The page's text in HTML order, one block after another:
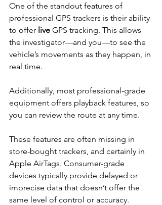
One of the standout features of
professional GPS trackers is their ability
to offer live GPS tracking. This allows
the investigator—and you—to see the
vehicle’s movements as they happen, in
real time.
Additionally, most professional-grade
equipment offers playback features, so
you can review the route at any time.
These features are often missing in
store-bought trackers, and certainly in
Apple AirTags. Consumer-grade
devices typically provide delayed or
imprecise data that doesn’t offer the
same level of control or accuracy.